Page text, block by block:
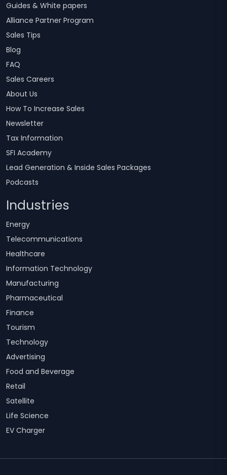
Guides & White papers
Alliance Partner Program
Sales Tips
Blog
FAQ
Sales Careers
About Us
How To Increase Sales
Newsletter
Tax Information
SFI Academy
Lead Generation & Inside Sales Packages
Podcasts
Industries
Energy
Telecommunications
Healthcare
Information Technology
Manufacturing
Pharmaceutical
Finance
Tourism
Technology
Advertising
Food and Beverage
Retail
Satellite
Life Science
EV Charger